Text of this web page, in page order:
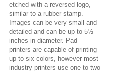
etched with a reversed logo,
similar to a rubber stamp.
Images can be very small and
detailed and can be up to 5½
inches in diameter. Pad
printers are capable of printing
up to six colors, however most
industry printers use one to two